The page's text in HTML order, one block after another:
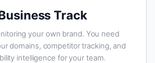
Track
your own brand. You need
domains, competitor tracking, and
intelligence for your team.